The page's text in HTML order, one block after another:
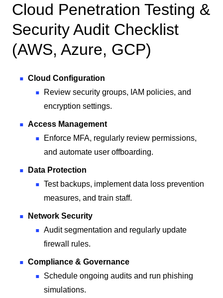
Cloud Penetration Testing &
Security Audit Checklist
(AWS, Azure, GCP)
Cloud Configuration
Review security groups, IAM policies, and
encryption settings.
Access Management
Enforce MFA, regularly review permissions,
and automate user offboarding.
Data Protection
Test backups, implement data loss prevention
measures, and train staff.
Network Security
Audit segmentation and regularly update
firewall rules.
Compliance & Governance
Schedule ongoing audits and run phishing
simulations.